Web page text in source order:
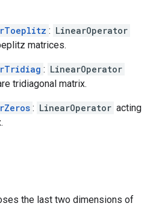
: LinearOperator
matrices.
: LinearOperator
tridiagonal matrix.
: LinearOperator acting
the last two dimensions of